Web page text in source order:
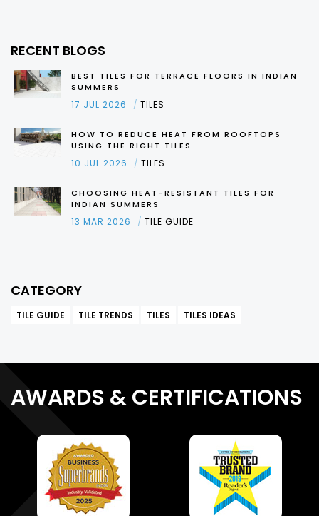
RECENT BLOGS
BEST TILES FOR TERRACE FLOORS IN INDIAN
SUMMERS
17 JUL 2026 TILES
HOW TO REDUCE HEAT FROM ROOFTOPS
USING THE RIGHT TILES
10 JUL 2026 TILES
CHOOSING HEAT-RESISTANT TILES FOR
INDIAN SUMMERS
13 MAR 2026 TILE GUIDE
CATEGORY
TILE GUIDE TILE TRENDS TILES TILES IDEAS
AWARDS & CERTIFICATIONS